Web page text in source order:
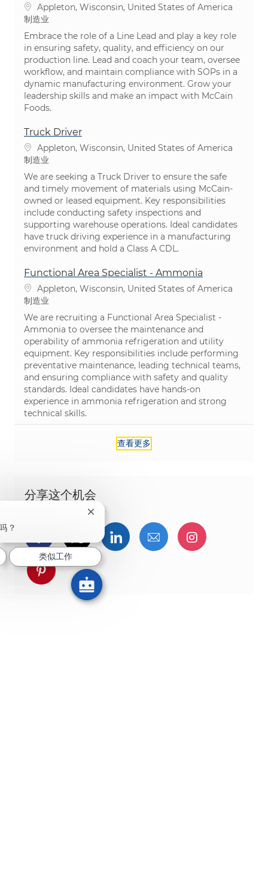
位置Appleton, Wisconsin, United States of America
类别
制造业
Embrace the role of a Line Lead and play a key role
in ensuring safety, quality, and efficiency on our
production line. Lead and coach your team, oversee
workflow, and maintain compliance with SOPs in a
dynamic manufacturing environment. Grow your
leadership skills and make an impact with McCain
Foods.
Truck Driver
位置Appleton, Wisconsin, United States of America
类别
制造业
We are seeking a Truck Driver to ensure the safe
and timely movement of materials using McCain-
owned or leased equipment. Key responsibilities
include conducting safety inspections and
supporting warehouse operations. Ideal candidates
have truck driving experience in a manufacturing
environment and hold a Class A CDL.
Functional Area Specialist - Ammonia
位置Appleton, Wisconsin, United States of America
类别
制造业
We are recruiting a Functional Area Specialist -
Ammonia to oversee the maintenance and
operability of ammonia refrigeration and utility
equipment. Key responsibilities include performing
preventative maintenance, leading technical teams,
and ensuring compliance with safety and quality
standards. Ideal candidates have hands-on
experience in ammonia refrigeration and strong
technical skills.
查看更多
分享这个机会
通过Facebook分享
通过推特分享通过LinkedIn分享
通过电子邮件分享
通过
通过 pinterest 分享
？
关闭聊天机器人通知
类似工作